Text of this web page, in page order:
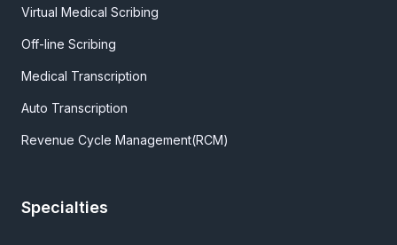
Virtual Medical Scribing
Off-line Scribing
Medical Transcription
Auto Transcription
Revenue Cycle Management(RCM)
Specialties